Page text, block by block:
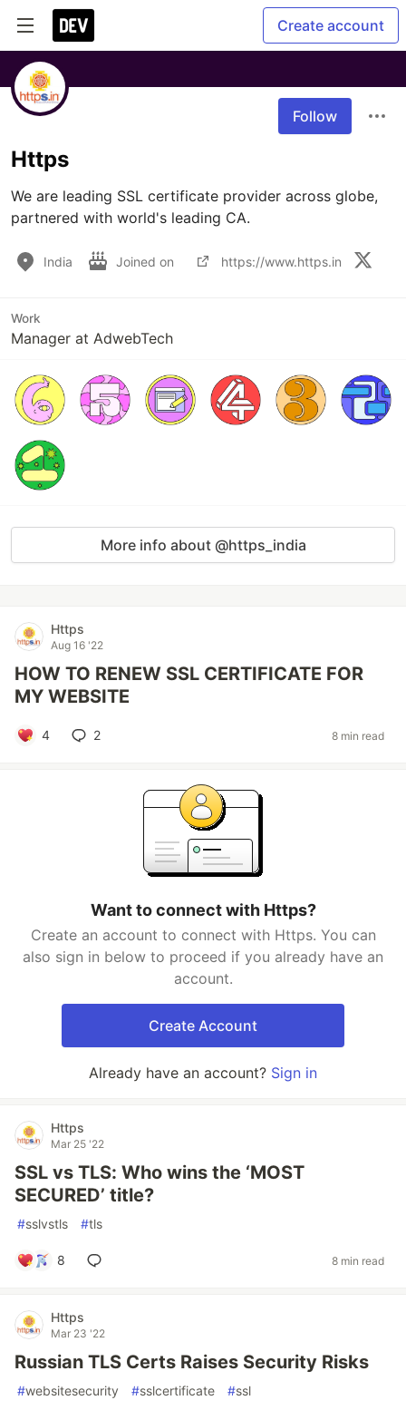
Create account
Follow
Https
We are leading SSL certificate provider across globe,
partnered with world's leading CA.
India Joined on https://www.https.in
Work
Manager at AdwebTech
More info about @https_india
Https
Aug 16 '22
HOW TO RENEW SSL CERTIFICATE FOR
MY WEBSITE
4 2 8 min read
Want to connect with Https?
Create an account to connect with Https. You can
also sign in below to proceed if you already have an
account.
Create Account
Already have an account? Sign in
Https
Mar 25 '22
SSL vs TLS: Who wins the ‘MOST
SECURED’ title?
#sslvstls #tls
8 8 min read
Https
Mar 23 '22
Russian TLS Certs Raises Security Risks
#websitesecurity #sslcertificate #ssl